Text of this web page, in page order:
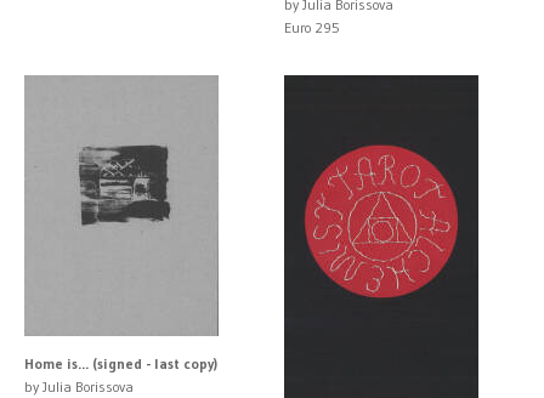
by Julia Borissova
Euro 295
Home is... (signed - last copy)
by Julia Borissova